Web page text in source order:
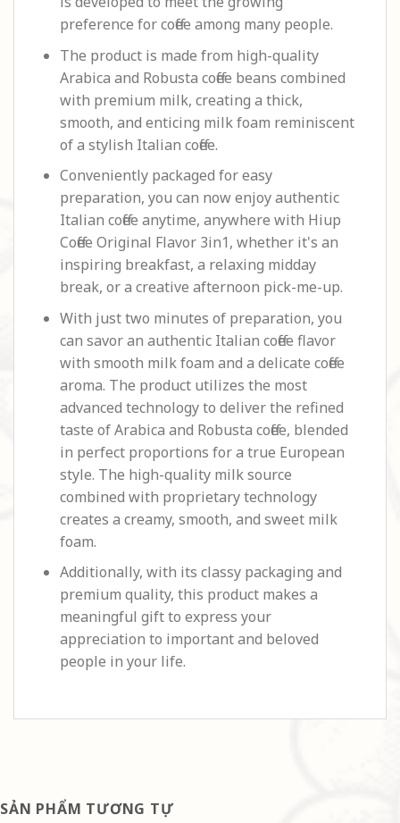
preference for coffee among many people.
The product is made from high-quality
Arabica and Robusta coffee beans combined
with premium milk, creating a thick,
smooth, and enticing milk foam reminiscent
of a stylish Italian coffee.
Conveniently packaged for easy
preparation, you can now enjoy authentic
Italian coffee anytime, anywhere with Hiup
Coffee Original Flavor 3in1, whether it's an
inspiring breakfast, a relaxing midday
break, or a creative afternoon pick-me-up.
With just two minutes of preparation, you
can savor an authentic Italian coffee flavor
with smooth milk foam and a delicate coffee
aroma. The product utilizes the most
advanced technology to deliver the refined
taste of Arabica and Robusta coffee, blended
in perfect proportions for a true European
style. The high-quality milk source
combined with proprietary technology
creates a creamy, smooth, and sweet milk
foam.
Additionally, with its classy packaging and
premium quality, this product makes a
meaningful gift to express your
appreciation to important and beloved
people in your life.
SẢN PHẨM TƯƠNG TỰ